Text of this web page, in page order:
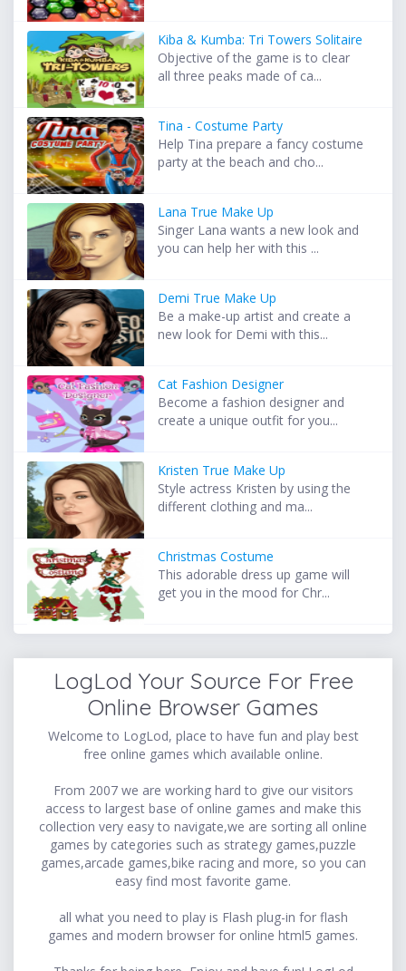
Kiba & Kumba: Tri Towers Solitaire
Objective of the game is to clear
all three peaks made of ca...
Tina - Costume Party
Help Tina prepare a fancy costume
party at the beach and cho...
Lana True Make Up
Singer Lana wants a new look and
you can help her with this ...
Demi True Make Up
Be a make-up artist and create a
new look for Demi with this...
Cat Fashion Designer
Become a fashion designer and
create a unique outfit for you...
Kristen True Make Up
Style actress Kristen by using the
different clothing and ma...
Christmas Costume
This adorable dress up game will
get you in the mood for Chr...
LogLod Your Source For Free
Online Browser Games
Welcome to LogLod, place to have fun and play best
free online games which available online.
From 2007 we are working hard to give our visitors
access to largest base of online games and make this
collection very easy to navigate,we are sorting all online
games by categories such as strategy games,puzzle
games,arcade games,bike racing and more, so you can
easy find most favorite game.
all what you need to play is Flash plug-in for flash
games and modern browser for online html5 games.